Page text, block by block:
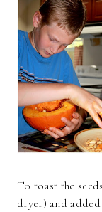
To toast the
dryer) and